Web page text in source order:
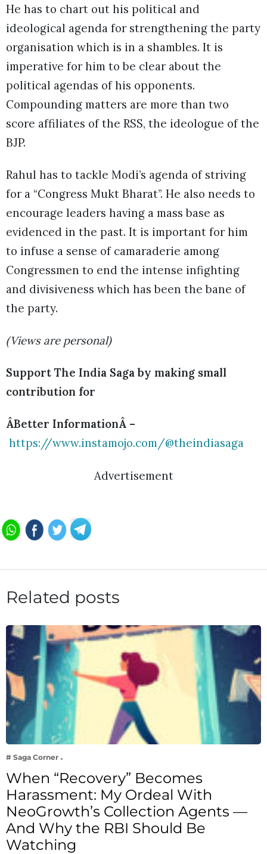
He has to chart out his political and
ideological agenda for strengthening the party
organisation which is in a shambles. It is
imperative for him to be clear about the
political agendas of his opponents.
Compounding matters are more than two
score affiliates of the RSS, the ideologue of the
BJP.
Rahul has to tackle Modi’s agenda of striving
for a “Congress Mukt Bharat”. He also needs to
encourage leaders having a mass base as
evidenced in the past. It is important for him
to infuse a sense of camaraderie among
Congressmen to end the intense infighting
and divisiveness which has been the bane of
the party.
(Views are personal)
Support The India Saga by making small
contribution for
ÂBetter InformationÂ –
https://www.instamojo.com/@theindiasaga
Advertisement
Related posts
# Saga Corner
When “Recovery” Becomes
Harassment: My Ordeal With
NeoGrowth’s Collection Agents —
And Why the RBI Should Be
Watching